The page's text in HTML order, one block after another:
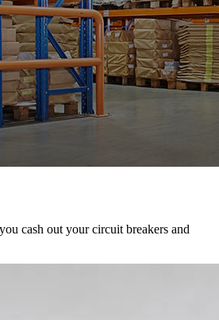
cash out your circuit breakers and